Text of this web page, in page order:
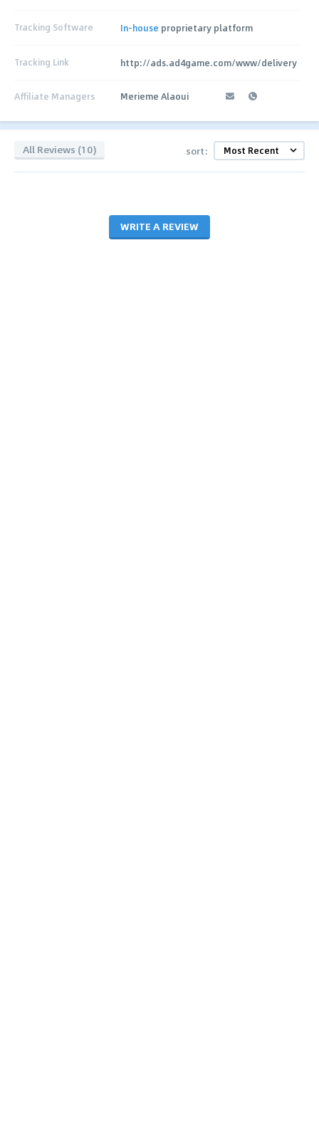
Tracking Software In-house proprietary platform
Tracking Link http://ads.ad4game.com/www/delivery
Affiliate Managers Merieme Alaoui
All Reviews (10) sort:
WRITE A REVIEW